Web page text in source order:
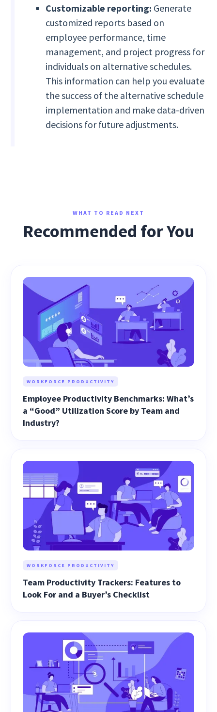
Customizable reporting: Generate
customized reports based on
employee performance, time
management, and project progress for
individuals on alternative schedules.
This information can help you evaluate
the success of the alternative schedule
implementation and make data-driven
decisions for future adjustments.
WHAT TO READ NEXT
Recommended for You
WORKFORCE PRODUCTIVITY
Employee Productivity Benchmarks: What’s
a “Good” Utilization Score by Team and
Industry?
WORKFORCE PRODUCTIVITY
Team Productivity Trackers: Features to
Look For and a Buyer’s Checklist